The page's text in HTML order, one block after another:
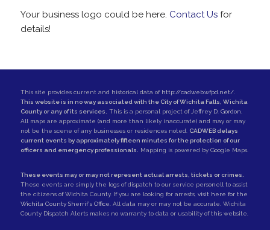
Your business logo could be here. Contact Usfor
details!
This site provides current and historical data of http://cadweb.wfpd.net/.
This website is in no way associated with the City of Wichita Falls, Wichita
County or any of its services.
This is a personal project of Jeffrey D. Gordon
All maps are approximate (and more than likely inaccurate) and may or may
not be the scene of any businesses or residences noted.
CADWEB delays
current events by approximately fifteen minutes for the protection of our
officers and emergency professionals.
Mapping is powered by Google Maps.
These events may or may not represent actual arrests, tickets or crimes.
These events are simply the logs of dispatch to our service personell to assist
the citizens of Wichita County. If you are looking for arrests, visit here for the
Wichita County Sherrif's Office . All data may or may not be accurate. Wichita
County Dispatch Alerts makes no warranty to data or usability of this website.